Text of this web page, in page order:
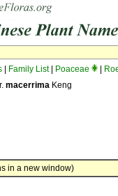
Family List| Poaceae
macerrima Keng
in a new window)